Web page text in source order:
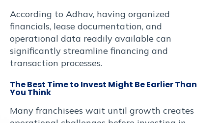
According to Adhav, having organized
financials, lease documentation, and
operational data readily available can
significantly streamline financing and
transaction processes.
The Best Time to Invest Might Be Earlier Than
You Think
Many franchisees wait until growth creates